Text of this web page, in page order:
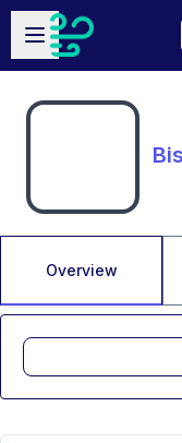
Skip to main content
Open sidebar
Overview